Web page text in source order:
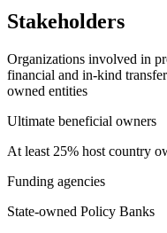
Stakeholders
Organizations involved in
financial and in-kind
owned entities
Ultimate beneficial owners
At least 25% host country
Funding agencies
State-owned Policy Banks